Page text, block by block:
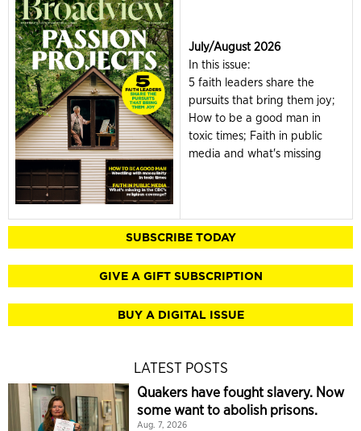
July/August 2026
In this issue:
5 faith leaders share the
pursuits that bring them joy;
How to be a good man in
toxic times; Faith in public
media and what's missing
SUBSCRIBE TODAY
GIVE A GIFT SUBSCRIPTION
BUY A DIGITAL ISSUE
LATEST POSTS
Quakers have fought slavery. Now
some want to abolish prisons.
Aug. 7, 2026